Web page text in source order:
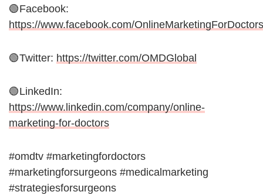
🟢Facebook:
https://www.facebook.com/OnlineMarketingForDoctors
🟢Twitter: https://twitter.com/OMDGlobal
🟢LinkedIn:
https://www.linkedin.com/company/online-
marketing-for-doctors
#omdtv #marketingfordoctors
#marketingforsurgeons #medicalmarketing
#strategiesforsurgeons